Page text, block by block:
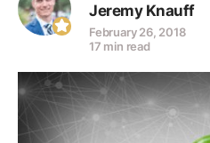
Jeremy Knauff
February 26, 2018
17 min read